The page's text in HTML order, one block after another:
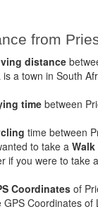
from
distance
is a town in South
time between
time between
to take a Walk
if you were to take
Coordinatesof
GPS Coordinates